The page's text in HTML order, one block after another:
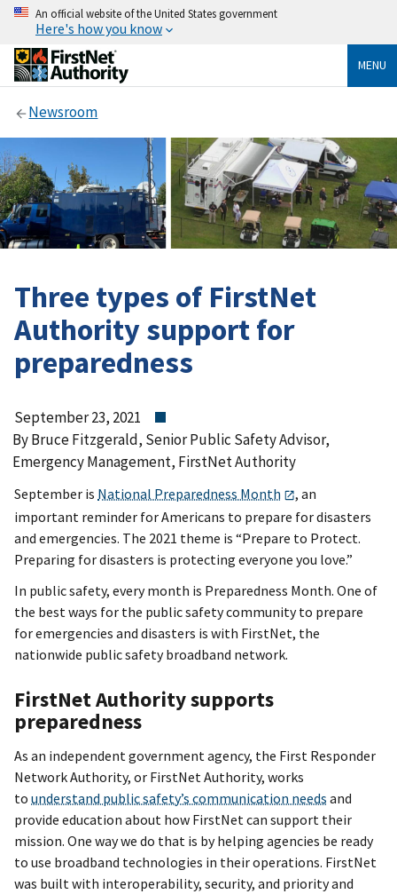
An official website of the United States government
Here's how you know
MENU
Newsroom
Three types of FirstNet
Authority support for
preparedness
September 23, 2021
By Bruce Fitzgerald, Senior Public Safety Advisor,
Emergency Management, FirstNet Authority
September is National Preparedness Month
, an
important reminder for Americans to prepare for disasters
and emergencies. The 2021 theme is “Prepare to Protect.
Preparing for disasters is protecting everyone you love.”
In public safety, every month is Preparedness Month. One of
the best ways for the public safety community to prepare
for emergencies and disasters is with FirstNet, the
nationwide public safety broadband network.
FirstNet Authority supports
preparedness
As an independent government agency, the First Responder
Network Authority, or FirstNet Authority, works
to understand public safety’s communication needs and
provide education about how FirstNet can support their
mission. One way we do that is by helping agencies be ready
to use broadband technologies in their operations. FirstNet
was built with interoperability, security, and priority and